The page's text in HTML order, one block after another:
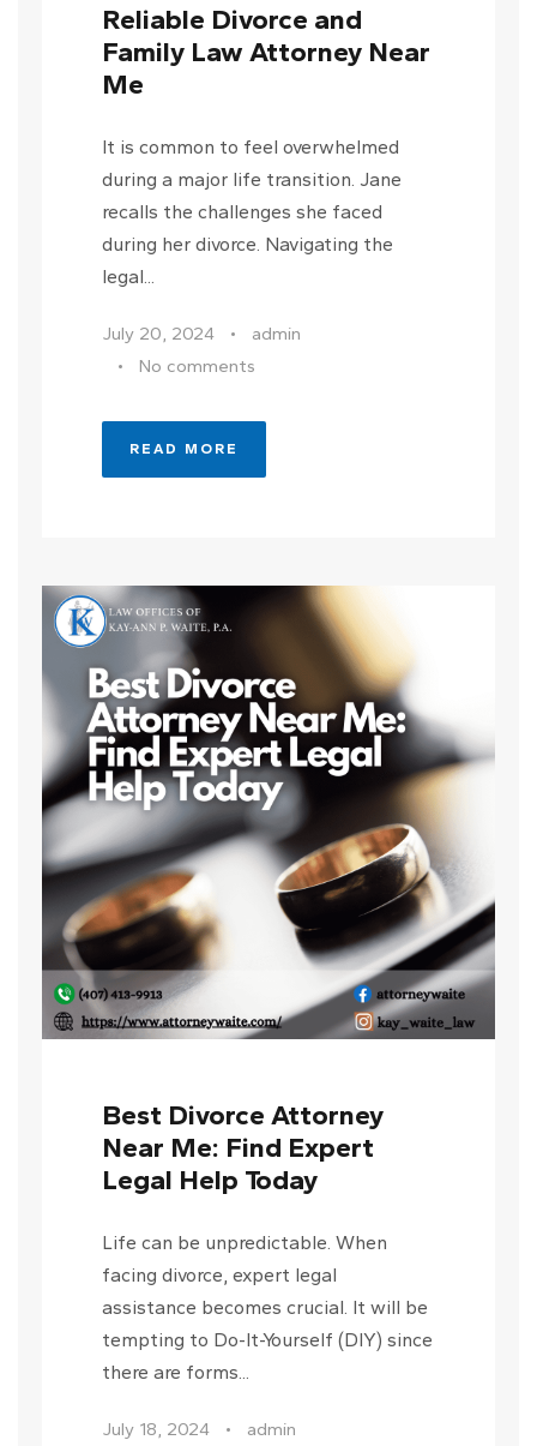
Reliable Divorce and
Family Law Attorney Near
Me
It is common to feel overwhelmed
during a major life transition. Jane
recalls the challenges she faced
during her divorce. Navigating the
legal...
July 20, 2024 •
admin
•
No comments
READ MORE
Best Divorce Attorney
Near Me: Find Expert
Legal Help Today
Life can be unpredictable. When
facing divorce, expert legal
assistance becomes crucial. It will be
tempting to Do-It-Yourself (DIY) since
there are forms...
July 18, 2024 •
admin